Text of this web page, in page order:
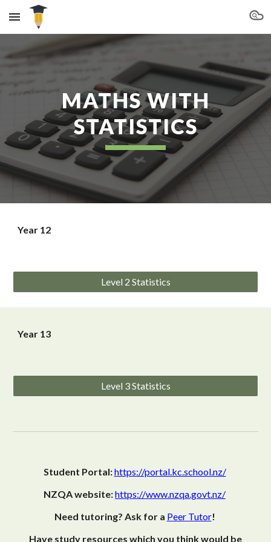
Skip to main content Skip to navigation
MATHS WITH
STATISTICS
Year 12
Level 2 Statistics
Year 13
Level 3 Statistics
Student Portal:https://portal.kc.school.nz/
NZQA website:https://www.nzqa.govt.nz/
Need tutoring? Ask for a Peer Tutor!
Have study resources which you think would be